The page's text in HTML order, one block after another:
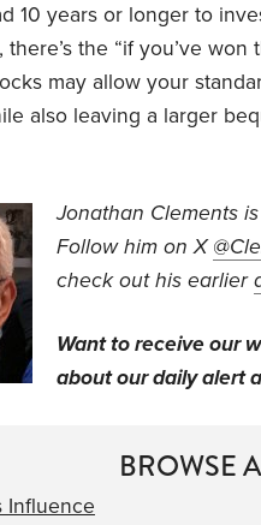
10 years or longer to
there’s the “if you’ve
may allow your
also leaving a larger
Jonathan Clements
Follow him on X
check out his earlier
Want to receive our
about our daily alert
BROWSE
Influence